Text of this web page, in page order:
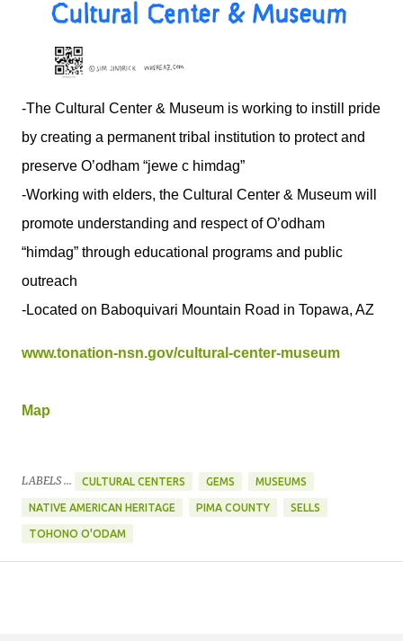
-The Cultural Center & Museum is working to instill pride
by creating a permanent tribal institution to protect and
preserve O’odham “jewe c himdag”
-Working with elders, the Cultural Center & Museum will
promote understanding and respect of O’odham
“himdag” through educational programs and public
outreach
-Located on Baboquivari Mountain Road in Topawa, AZ
www.tonation-nsn.gov/cultural-center-museum
Map
LABELS ... CULTURAL CENTERS GEMS MUSEUMS
NATIVE AMERICAN HERITAGE PIMA COUNTY SELLS
TOHONO O'ODAM